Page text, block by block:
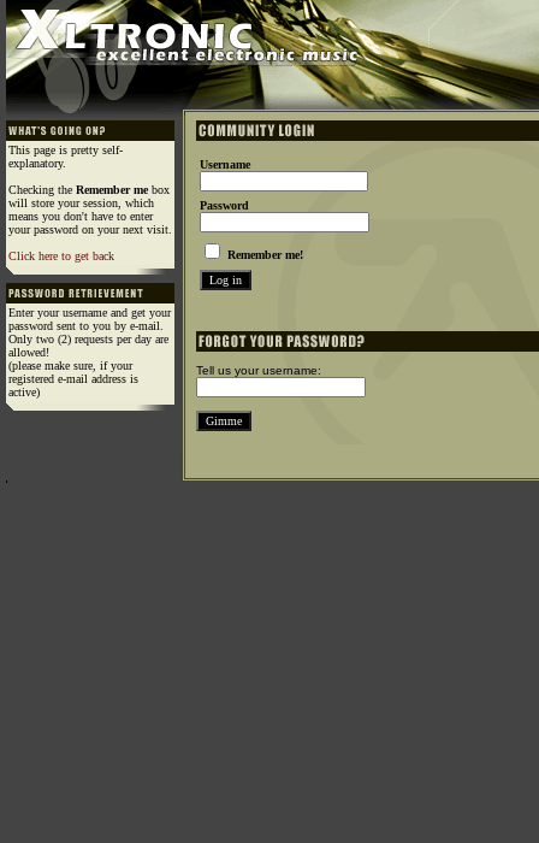
This page is pretty self-
explanatory.
Checking the Remember mebox
will store your session, which
means you don't have to enter
your password on your next visit.
Click here to get back
Enter your username and get your
password sent to you by e-mail.
Only two (2) requests per day are
allowed!
(please make sure, if your
registered e-mail address is
active)
Username
Password
Remember me!
Tell us your username: